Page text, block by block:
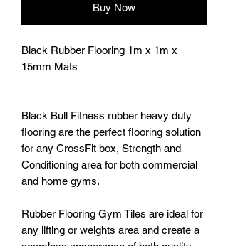
Buy Now
Black Rubber Flooring 1m x 1m x
15mm Mats
Black Bull Fitness rubber heavy duty
flooring are the perfect flooring solution
for any CrossFit box, Strength and
Conditioning area for both commercial
and home gyms.
Rubber Flooring Gym Tiles are ideal for
any lifting or weights area and create a